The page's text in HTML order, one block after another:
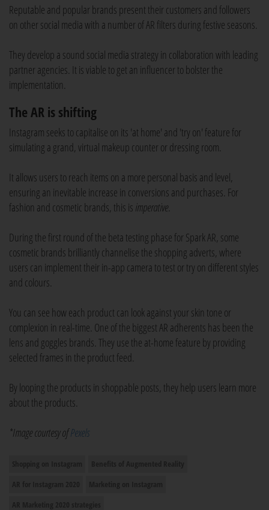
Reputable and popular brands present their customers and followers
on other social media with a number of AR filters during festive seasons.
They develop a sound social media strategy in collaboration with leading
partner agencies. It is viable to get an influencer to bolster the
implementation.
The AR is shifting
Instagram seeks to capitalise on its 'at home' and 'try on' feature for
simulating a grand, virtual makeup counter or dressing room.
It allows users to reach items on a more personal basis and level,
ensuring an inevitable increase in conversions and purchases. For
fashion and cosmetic brands, this is imperative.
During the first round of the beta testing phase for Spark AR, some
cosmetic brands brilliantly channelise the shopping adverts, where
users can implement their in-app camera to test or try on different styles
and colours.
You can see how each product can look against your skin tone or
complexion in real-time. One of the biggest AR adherents has been the
lens and goggles brands. They use the at-home feature by providing
selected frames in the product feed.
By looping the products in shoppable posts, they help users learn more
about the products.
*Image courtesy ofPexels